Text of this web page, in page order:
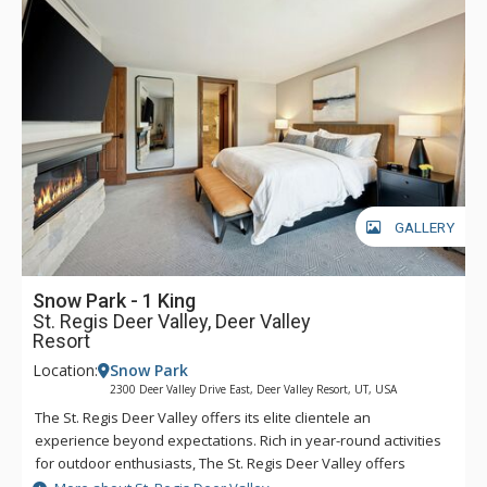
easy to head into town for dinner, shopping, and any of the
incredible activities the town has to offer. Complimentary
transportation is provided within a five-mile radius of the
hotel through the hotel’s transportation app. Year-round,
luxurious amenities await at The St. Regis Deer Valley.
GALLERY
Snow Park - 1 King
St. Regis Deer Valley, Deer Valley
Resort
Location: Snow Park
2300 Deer Valley Drive East, Deer Valley Resort, UT, USA
The St. Regis Deer Valley offers its elite clientele an
experience beyond expectations. Rich in year-round activities
for outdoor enthusiasts, The St. Regis Deer Valley offers